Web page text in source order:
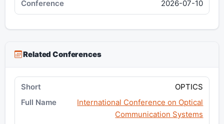
2026-07-10
Related Conferences
OPTICS
International Conference on Optical
Communication Systems